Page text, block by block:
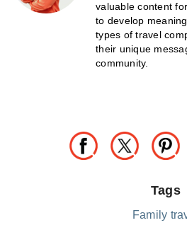
valuable content
to develop
types of travel
their unique
community.
Tags
Family